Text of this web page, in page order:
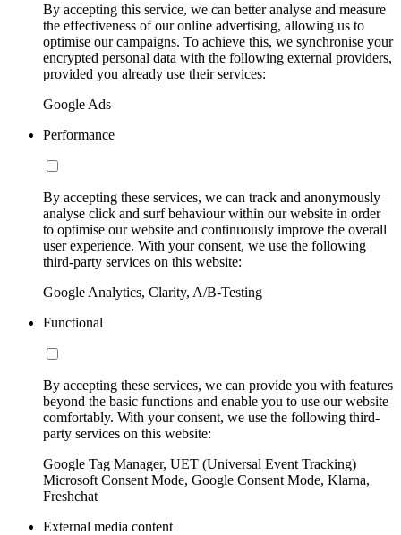
By accepting this service, we can better analyse and measure
the effectiveness of our online advertising, allowing us to
optimise our campaigns. To achieve this, we synchronise your
encrypted personal data with the following external providers,
provided you already use their services:
Google Ads
Performance
By accepting these services, we can track and anonymously
analyse click and surf behaviour within our website in order
to optimise our website and continuously improve the overall
user experience. With your consent, we use the following
third-party services on this website:
Google Analytics, Clarity, A/B-Testing
Functional
By accepting these services, we can provide you with features
beyond the basic functions and enable you to use our website
comfortably. With your consent, we use the following third-
party services on this website:
Google Tag Manager, UET (Universal Event Tracking)
Microsoft Consent Mode, Google Consent Mode, Klarna,
Freshchat
External media content